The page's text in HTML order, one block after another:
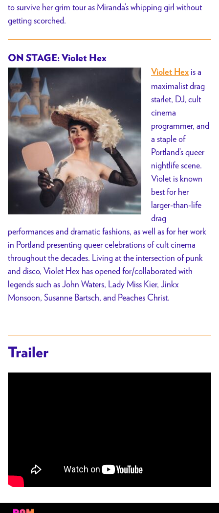
to survive her grim tour as Miranda’s whipping girl without
getting scorched.
ON STAGE: Violet Hex
Violet Hex is a
maximalist drag
starlet, DJ, cult
cinema
programmer, and
a staple of
Portland’s queer
nightlife scene.
Violet is known
best for her
larger-than-life
drag
performances and dramatic fashions, as well as for her work
in Portland presenting queer celebrations of cult cinema
throughout the decades. Living at the intersection of punk
and disco, Violet Hex has opened for/collaborated with
legends such as John Waters, Lady Miss Kier, Jinkx
Monsoon, Susanne Bartsch, and Peaches Christ.
Trailer